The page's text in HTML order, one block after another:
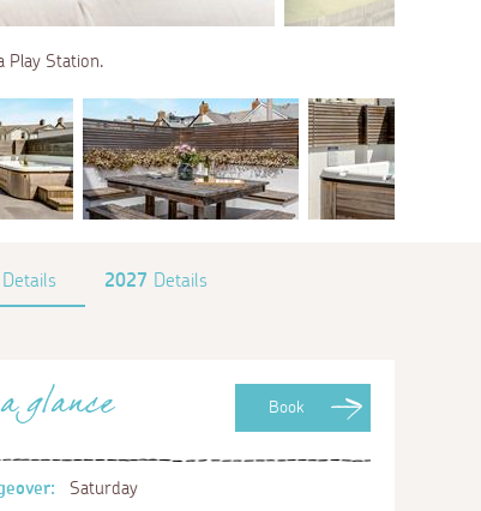
Play Station.
Details 2027 Details
Book
glance
Saturday